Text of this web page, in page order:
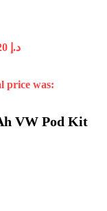
د.إ
price was:
VW Pod Kit